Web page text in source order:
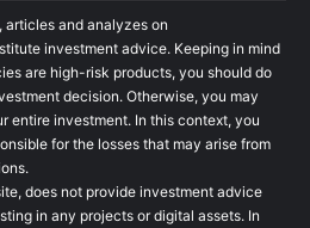
articles and analyzes on
investment advice. Keeping in mind
are high-risk products, you should do
decision. Otherwise, you may
entire investment. In this context, you
for the losses that may arise from
does not provide investment advice
in any projects or digital assets. In